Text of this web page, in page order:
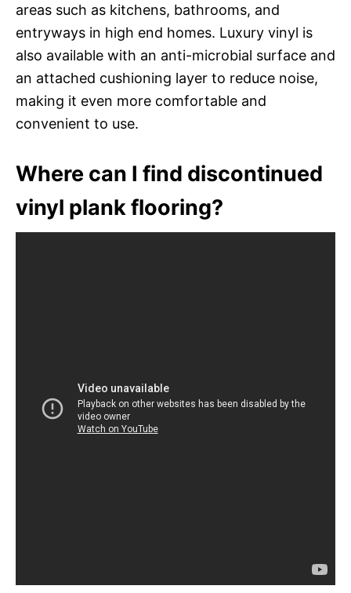
areas such as kitchens, bathrooms, and
entryways in high end homes. Luxury vinyl is
also available with an anti-microbial surface and
an attached cushioning layer to reduce noise,
making it even more comfortable and
convenient to use.
Where can I find discontinued
vinyl plank flooring?